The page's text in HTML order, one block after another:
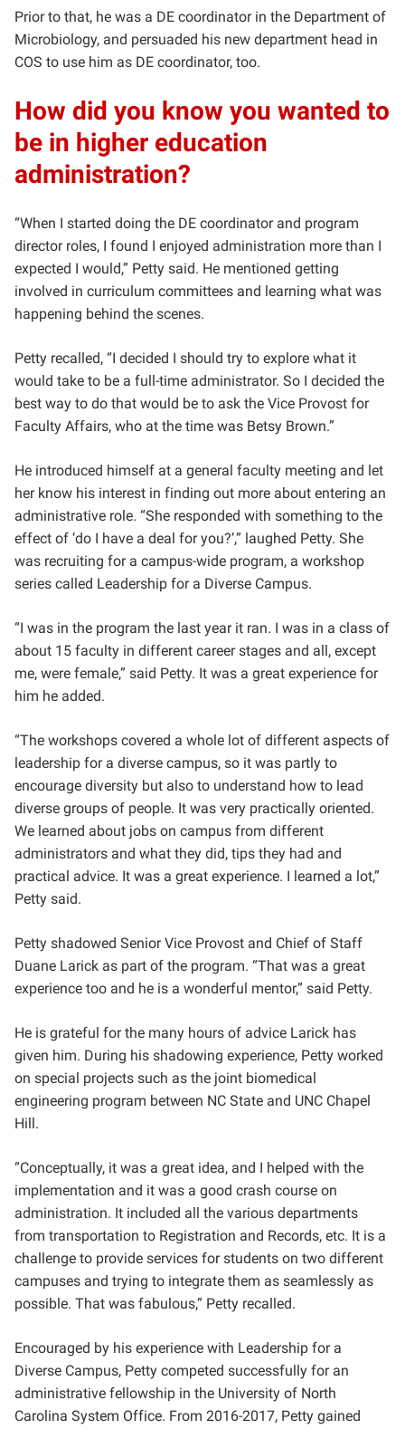
Prior to that, he was a DE coordinator in the Department of
Microbiology, and persuaded his new department head in
COS to use him as DE coordinator, too.
How did you know you wanted to
be in higher education
administration?
“When I started doing the DE coordinator and program
director roles, I found I enjoyed administration more than I
expected I would,” Petty said. He mentioned getting
involved in curriculum committees and learning what was
happening behind the scenes.
Petty recalled, “I decided I should try to explore what it
would take to be a full-time administrator. So I decided the
best way to do that would be to ask the Vice Provost for
Faculty Affairs, who at the time was Betsy Brown.”
He introduced himself at a general faculty meeting and let
her know his interest in finding out more about entering an
administrative role. “She responded with something to the
effect of ‘do I have a deal for you?’,” laughed Petty. She
was recruiting for a campus-wide program, a workshop
series called Leadership for a Diverse Campus.
“I was in the program the last year it ran. I was in a class of
about 15 faculty in different career stages and all, except
me, were female,” said Petty. It was a great experience for
him he added.
“The workshops covered a whole lot of different aspects of
leadership for a diverse campus, so it was partly to
encourage diversity but also to understand how to lead
diverse groups of people. It was very practically oriented.
We learned about jobs on campus from different
administrators and what they did, tips they had and
practical advice. It was a great experience. I learned a lot,”
Petty said.
Petty shadowed Senior Vice Provost and Chief of Staff
Duane Larick as part of the program. “That was a great
experience too and he is a wonderful mentor,” said Petty.
He is grateful for the many hours of advice Larick has
given him. During his shadowing experience, Petty worked
on special projects such as the joint biomedical
engineering program between NC State and UNC Chapel
Hill.
“Conceptually, it was a great idea, and I helped with the
implementation and it was a good crash course on
administration. It included all the various departments
from transportation to Registration and Records, etc. It is a
challenge to provide services for students on two different
campuses and trying to integrate them as seamlessly as
possible. That was fabulous,” Petty recalled.
Encouraged by his experience with Leadership for a
Diverse Campus, Petty competed successfully for an
administrative fellowship in the University of North
Carolina System Office. From 2016-2017, Petty gained